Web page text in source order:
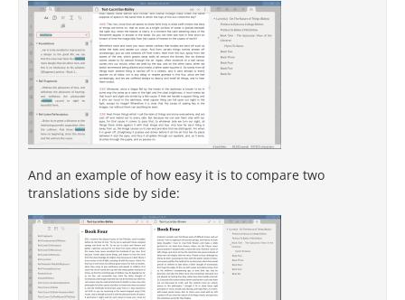
And an example of how easy it is to compare two
translations side by side: